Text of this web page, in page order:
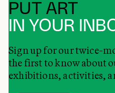
PUT ART
IN YOUR
Sign up for our twice-
the first to know about
exhibitions, activities,